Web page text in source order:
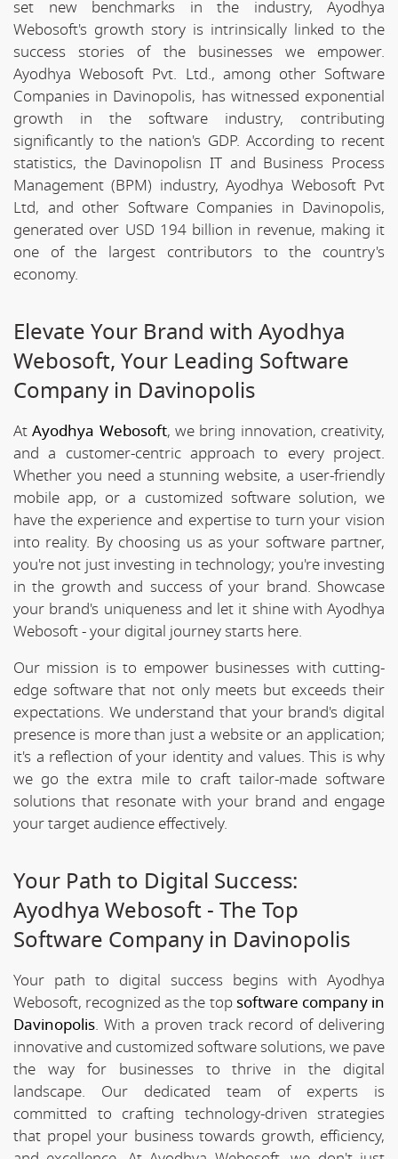
set new benchmarks in the industry, Ayodhya
Webosoft's growth story is intrinsically linked to the
success stories of the businesses we empower.
Ayodhya Webosoft Pvt. Ltd., among other Software
Companies in Davinopolis, has witnessed exponential
growth in the software industry, contributing
significantly to the nation's GDP. According to recent
statistics, the Davinopolisn IT and Business Process
Management (BPM) industry, Ayodhya Webosoft Pvt
Ltd, and other Software Companies in Davinopolis,
generated over USD 194 billion in revenue, making it
one of the largest contributors to the country's
economy.
Elevate Your Brand with Ayodhya
Webosoft, Your Leading Software
Company in Davinopolis
AtAyodhya Webosoft, we bring innovation, creativity,
and a customer-centric approach to every project.
Whether you need a stunning website, a user-friendly
mobile app, or a customized software solution, we
have the experience and expertise to turn your vision
into reality. By choosing us as your software partner,
you're not just investing in technology; you're investing
in the growth and success of your brand. Showcase
your brand's uniqueness and let it shine with Ayodhya
Webosoft - your digital journey starts here.
Our mission is to empower businesses with cutting-
edge software that not only meets but exceeds their
expectations. We understand that your brand's digital
presence is more than just a website or an application;
it's a reflection of your identity and values. This is why
we go the extra mile to craft tailor-made software
solutions that resonate with your brand and engage
your target audience effectively.
Your Path to Digital Success:
Ayodhya Webosoft - The Top
Software Company in Davinopolis
Your path to digital success begins with Ayodhya
Webosoft, recognized as the top software company in
Davinopolis. With a proven track record of delivering
innovative and customized software solutions, we pave
the way for businesses to thrive in the digital
landscape. Our dedicated team of experts is
committed to crafting technology-driven strategies
that propel your business towards growth, efficiency,